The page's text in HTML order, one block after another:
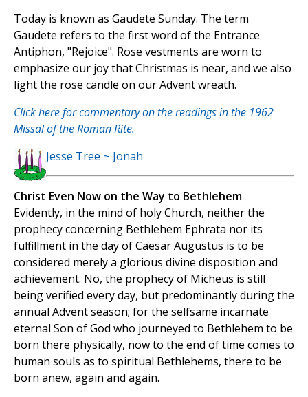
Today is known as Gaudete Sunday. The term
Gaudete refers to the first word of the Entrance
Antiphon, "Rejoice". Rose vestments are worn to
emphasize our joy that Christmas is near, and we also
light the rose candle on our Advent wreath.
Click here for commentary on the readings in the 1962
Missal of the Roman Rite.
Jesse Tree ~ Jonah
Christ Even Now on the Way to Bethlehem
Evidently, in the mind of holy Church, neither the
prophecy concerning Bethlehem Ephrata nor its
fulfillment in the day of Caesar Augustus is to be
considered merely a glorious divine disposition and
achievement. No, the prophecy of Micheus is still
being verified every day, but predominantly during the
annual Advent season; for the selfsame incarnate
eternal Son of God who journeyed to Bethlehem to be
born there physically, now to the end of time comes to
human souls as to spiritual Bethlehems, there to be
born anew, again and again.